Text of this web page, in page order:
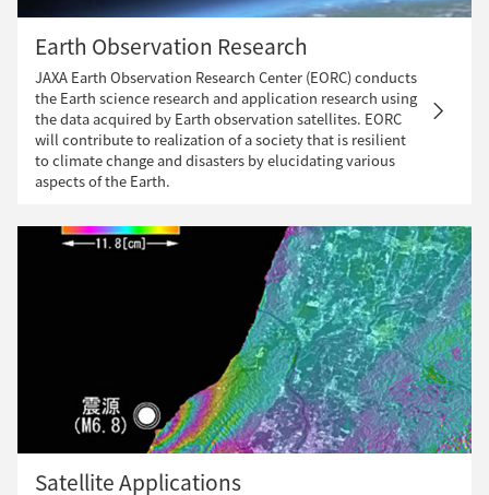
Earth Observation Research
JAXA Earth Observation Research Center (EORC) conducts
the Earth science research and application research using
the data acquired by Earth observation satellites. EORC
will contribute to realization of a society that is resilient
to climate change and disasters by elucidating various
aspects of the Earth.
Satellite Applications